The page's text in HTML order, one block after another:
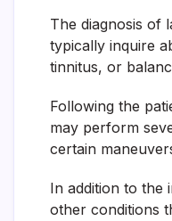
The diagnosis of
typically inquire
tinnitus, or
Following the
may perform
certain
In addition to the
other conditions